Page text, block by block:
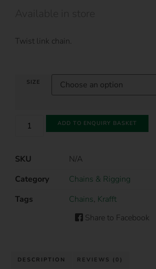
Twist link chain.
SIZE
ADD TO ENQUIRY BASKET
SKU
N/A
Category
Chains & Rigging
Tags
Chains, Krafft
Share to Facebook
DESCRIPTION REVIEWS (0)